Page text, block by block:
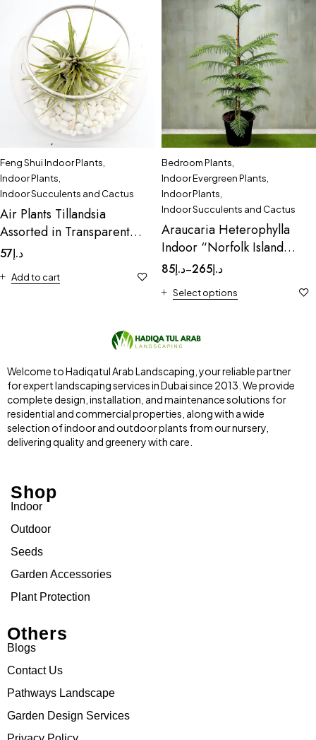
Feng Shui Indoor Plants
Indoor Plants
Indoor Succulents and Cactus
Air Plants Tillandsia
Assorted in Transparent
pot “Terrarium” 3-4cm
د.إ57
Add to cart
Bedroom Plants
Indoor Evergreen Plants
Indoor Plants
Indoor Succulents and Cactus
Araucaria Heterophylla
Indoor “Norfolk Island
Pine
د.إ85 – د.إ265
Select options
Welcome to Hadiqatul Arab Landscaping, your reliable partner
for expert landscaping services in Dubai since 2013. We provide
complete design, installation, and maintenance solutions for
residential and commercial properties, along with a wide
selection of indoor and outdoor plants from our nursery,
delivering quality and greenery with care.
Shop
Indoor
Outdoor
Seeds
Garden Accessories
Plant Protection
Others
Blogs
Contact Us
Pathways Landscape
Garden Design Services